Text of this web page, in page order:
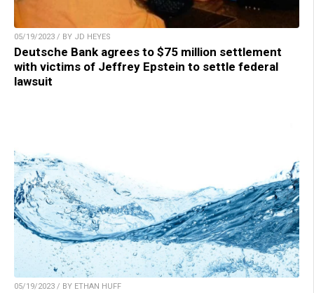
05/19/2023 / BY JD HEYES
Deutsche Bank agrees to $75 million settlement
with victims of Jeffrey Epstein to settle federal
lawsuit
05/19/2023 / BY ETHAN HUFF